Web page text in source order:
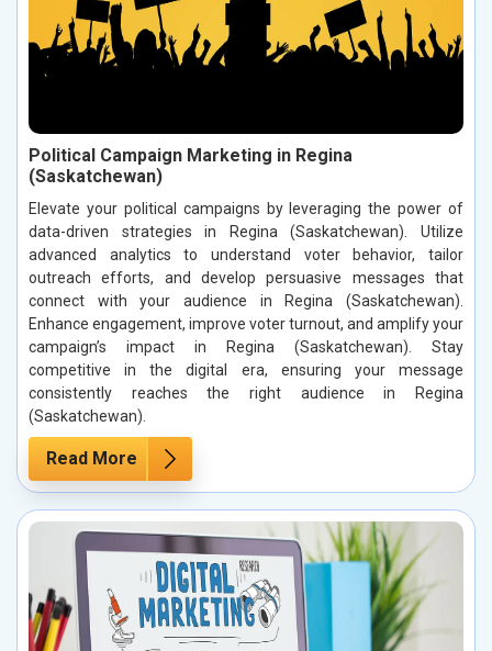
Political Campaign Marketing in Regina
(Saskatchewan)
Elevate your political campaigns by leveraging the power of
data-driven strategies in Regina (Saskatchewan). Utilize
advanced analytics to understand voter behavior, tailor
outreach efforts, and develop persuasive messages that
connect with your audience in Regina (Saskatchewan).
Enhance engagement, improve voter turnout, and amplify your
campaign’s impact in Regina (Saskatchewan). Stay
competitive in the digital era, ensuring your message
consistently reaches the right audience in Regina
(Saskatchewan).
Read More